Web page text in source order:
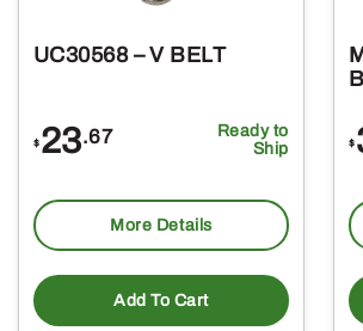
UC30568 – V BELT
$ 23.67
Ready to
Ship
More Details
Add To Cart
$